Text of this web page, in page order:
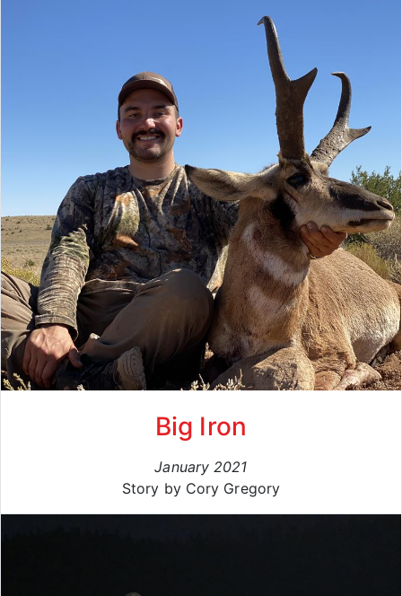
Big Iron
January 2021
Story by Cory Gregory